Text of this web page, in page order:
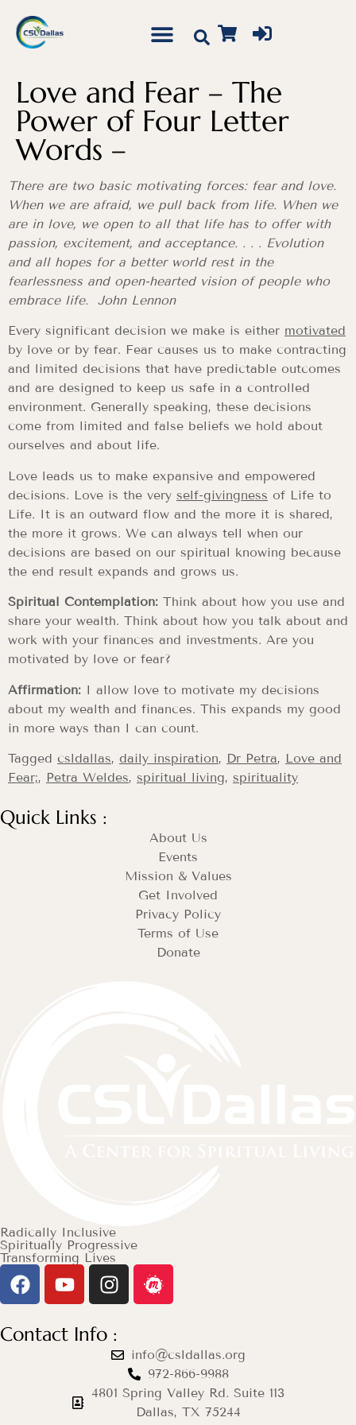
Love and Fear – The
Power of Four Letter
Words –
There are two basic motivating forces: fear and love.
When we are afraid, we pull back from life. When we
are in love, we open to all that life has to offer with
passion, excitement, and acceptance. . . . Evolution
and all hopes for a better world rest in the
fearlessness and open-hearted vision of people who
embrace life. John Lennon
Every significant decision we make is either motivated
by love or by fear. Fear causes us to make contracting
and limited decisions that have predictable outcomes
and are designed to keep us safe in a controlled
environment. Generally speaking, these decisions
come from limited and false beliefs we hold about
ourselves and about life.
Love leads us to make expansive and empowered
decisions. Love is the very self-givingness of Life to
Life. It is an outward flow and the more it is shared,
the more it grows. We can always tell when our
decisions are based on our spiritual knowing because
the end result expands and grows us.
Spiritual Contemplation: Think about how you use and
share your wealth. Think about how you talk about and
work with your finances and investments. Are you
motivated by love or fear?
Affirmation: I allow love to motivate my decisions
about my wealth and finances. This expands my good
in more ways than I can count.
Tagged csldallas, daily inspiration, Dr Petra, Love and
Fear;, Petra Weldes, spiritual living, spirituality
Quick Links :
About Us
Events
Mission & Values
Get Involved
Privacy Policy
Terms of Use
Donate
Radically Inclusive
Spiritually Progressive
Transforming Lives
Contact Info :
info@csldallas.org
972-866-9988
4801 Spring Valley Rd. Suite 113
Dallas, TX 75244